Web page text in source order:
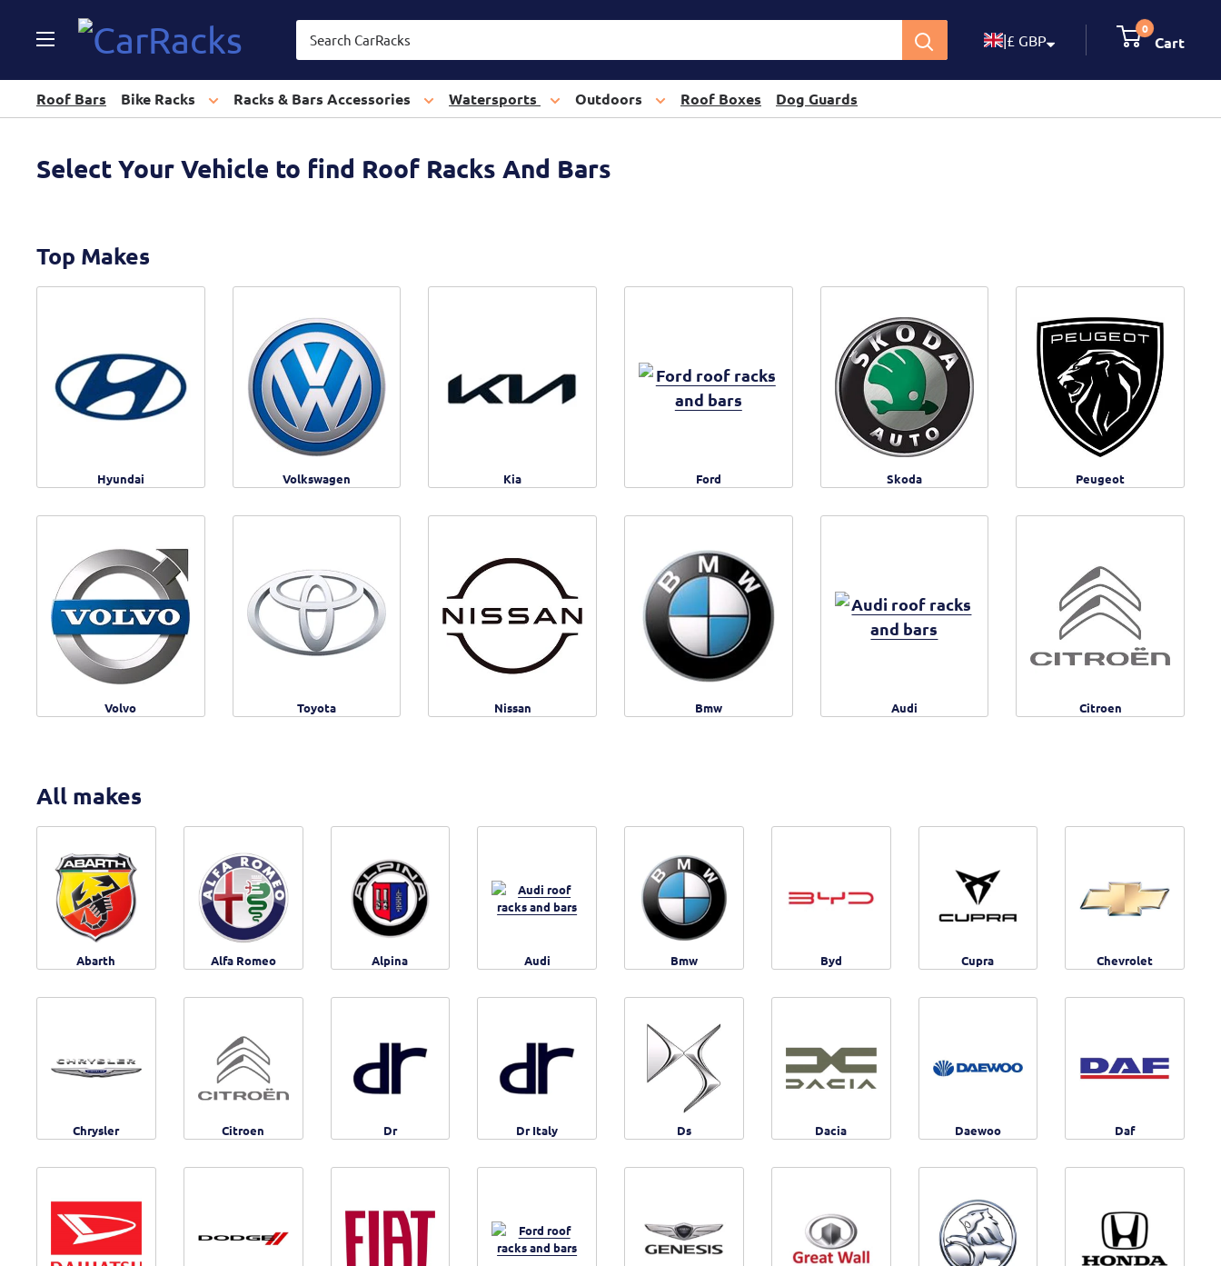
CarRacks |£ GBP
0
Cart
Roof Bars Bike Racks Racks & Bars Accessories Watersports Outdoors Roof Boxes Dog Guards
Select Your Vehicle to find Roof Racks And Bars
Top Makes
Hyundai Volkswagen Kia Ford Skoda Peugeot
Volvo Toyota Nissan Bmw Audi Citroen
All makes
Abarth Alfa Romeo Alpina Audi Bmw Byd Cupra Chevrolet
Chrysler Citroen Dr Dr Italy Ds Dacia Daewoo Daf